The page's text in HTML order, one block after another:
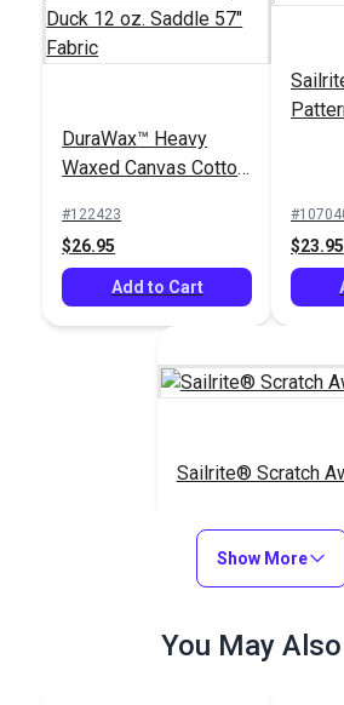
DuraWax™ Heavy
Waxed Canvas Cotton
57" Fabric
#122423
$26.95
Add to Cart
$23.95
Sailrite® Scratch
#123270
$4.55
Show More
You May